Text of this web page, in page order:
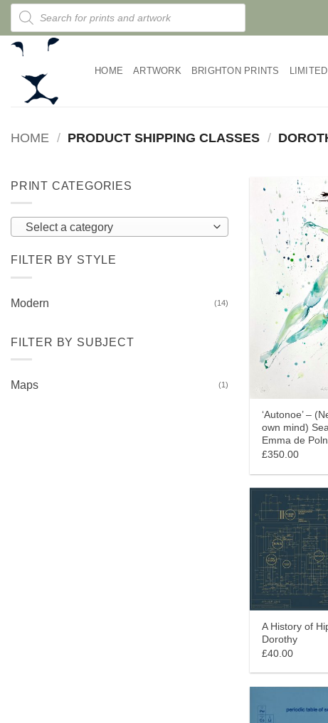
Skip
content
Products
search
HOME ARTWORK BRIGHTON PRINTS LIMITED
HOME / PRODUCT SHIPPING CLASSES /
PRINT CATEGORIES
Select a category
FILTER BY STYLE
Modern (14)
FILTER BY SUBJECT
Maps (1)
‘Autonoe’ –
own mind)
Emma de
£350.00
A History of
Dorothy
£40.00